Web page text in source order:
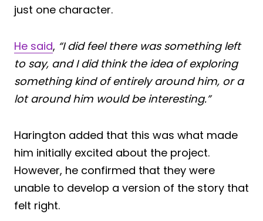
just one character.
He said, “I did feel there was something left
to say, and I did think the idea of exploring
something kind of entirely around him, or a
lot around him would be interesting.”
Harington added that this was what made
him initially excited about the project.
However, he confirmed that they were
unable to develop a version of the story that
felt right.